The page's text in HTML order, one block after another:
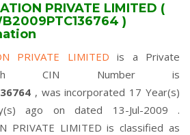
PRIVATE LIMITED (
)
PRIVATE LIMITED is a Private
CIN Number is
, was incorporated 17 Year(s)
ago on dated 13-Jul-2009 .
PRIVATE LIMITED is classified as